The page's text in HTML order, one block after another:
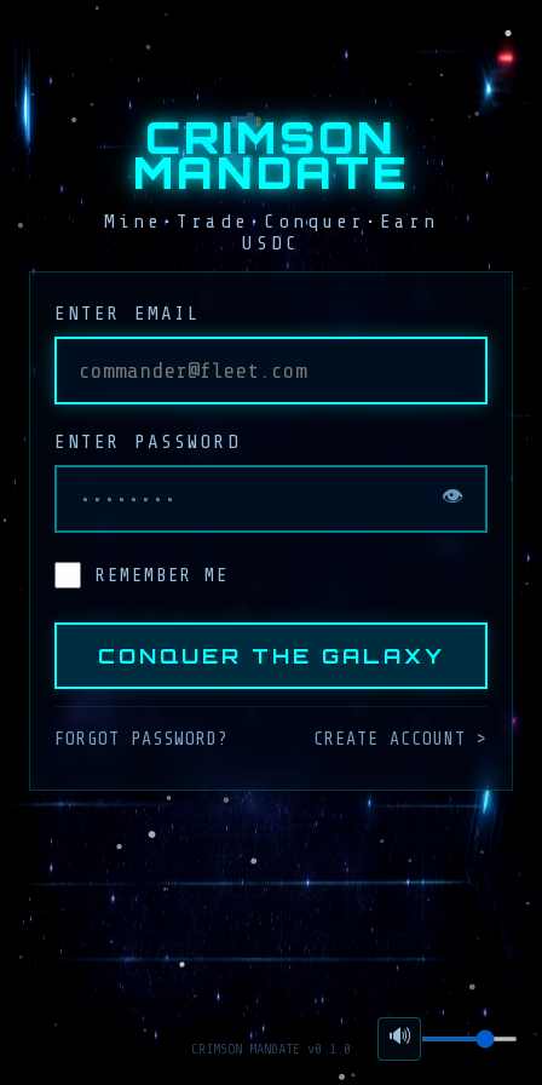
CRIMSON
MANDATE
Mine•Trade•Conquer•Earn
USDC
ENTER EMAIL
ENTER PASSWORD
👁
REMEMBER ME
CONQUER THE GALAXY
FORGOT PASSWORD? CREATE ACCOUNT >
🔊